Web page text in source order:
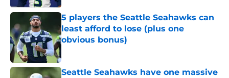
5 players the Seattle Seahawks can
least afford to lose (plus one
obvious bonus)
Published by on Invalid Date
Seattle Seahawks have one massive